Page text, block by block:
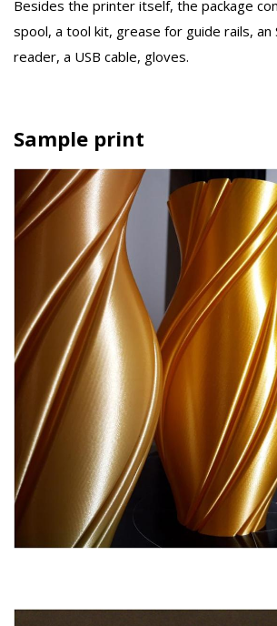
Besides the printer itself, the package
spool, a tool kit, grease for guide rails, an
reader, a USB cable, gloves.
Sample print